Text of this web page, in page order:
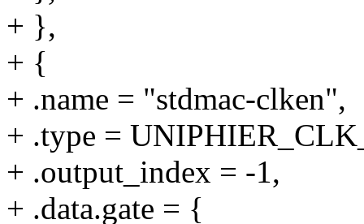
+ },
+ {
+ .name = "stdmac-clken",
+ .type =
+ .output_index = -1,
+ .data.gate = {